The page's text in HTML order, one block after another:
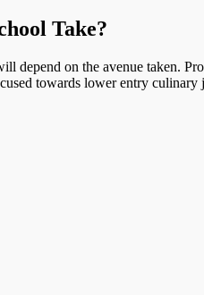
Take?
depend on the avenue taken.
towards lower entry culinary